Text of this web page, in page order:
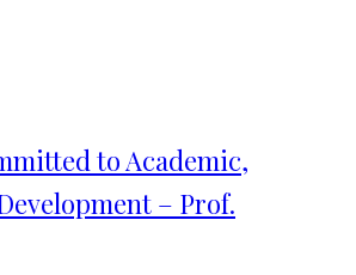
to Academic,
– Prof.